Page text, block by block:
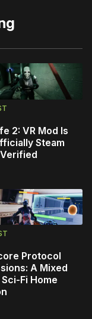
2: VR Mod Is
Steam
Protocol
A Mixed
Fi Home